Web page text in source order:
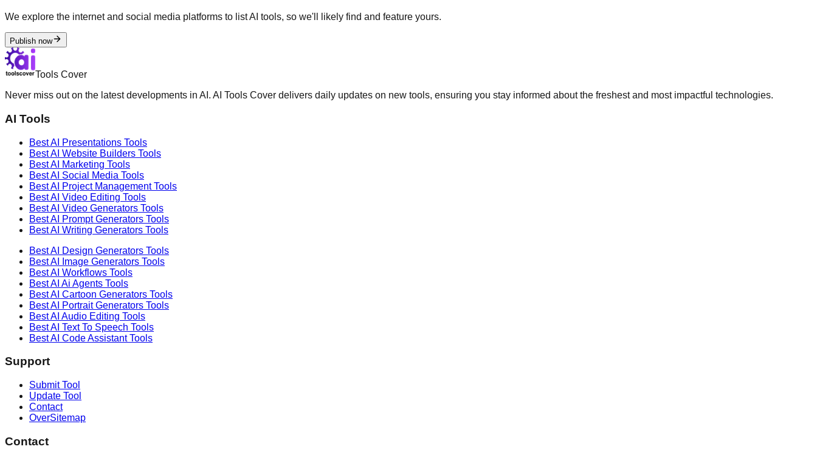
We explore the internet and social media platforms to list AI tools, so we'll likely find and feature yours.
Publish now
Tools Cover
Never miss out on the latest developments in AI. AI Tools Cover delivers daily updates on new tools, ensuring you stay informed about the freshest and most impactful technologies.
AI Tools
Best AI Presentations Tools
Best AI Website Builders Tools
Best AI Marketing Tools
Best AI Social Media Tools
Best AI Project ManagementTools
Best AI Video Editing Tools
Best AI Video Generators Tools
Best AI Prompt Generators Tools
Best AI Writing Generators Tools
Best AI Design Generators Tools
Best AI
Image Generators Tools
Best AI Workflows Tools
Best AI Ai Agents Tools
Best AI Cartoon Generators Tools
Best AI Portrait Generators Tools
Best AI Audio Editing Tools
Best AI Text To Speech Tools
Best AI Code AssistantTools
Support
Submit Tool
Update Tool
Contact
OverSitemap
Contact